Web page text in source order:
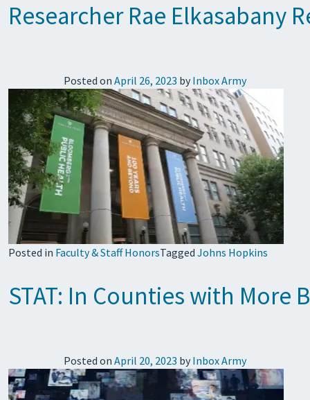
Researcher Rae Elkasabany
Posted on April 26, 2023 by Inbox Army
Posted in Faculty & Staff HonorsTagged Johns Hopkins
STAT: In Counties with More
Posted on April 20, 2023 by Inbox Army